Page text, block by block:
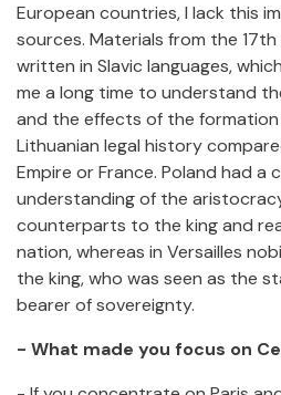
European countries, I lack this
sources. Materials from the
written in Slavic languages,
me a long time to understand
and the effects of the formation
Lithuanian legal history
Empire or France. Poland had a
understanding of the
counterparts to the king and
nation, whereas in Versailles
the king, who was seen as the
bearer of sovereignty.
- What made you focus on